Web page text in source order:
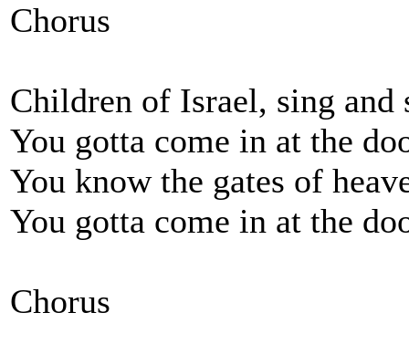
Chorus
Children of Israel, sing and
You gotta come in at the
You know the gates of
You gotta come in at the
Chorus